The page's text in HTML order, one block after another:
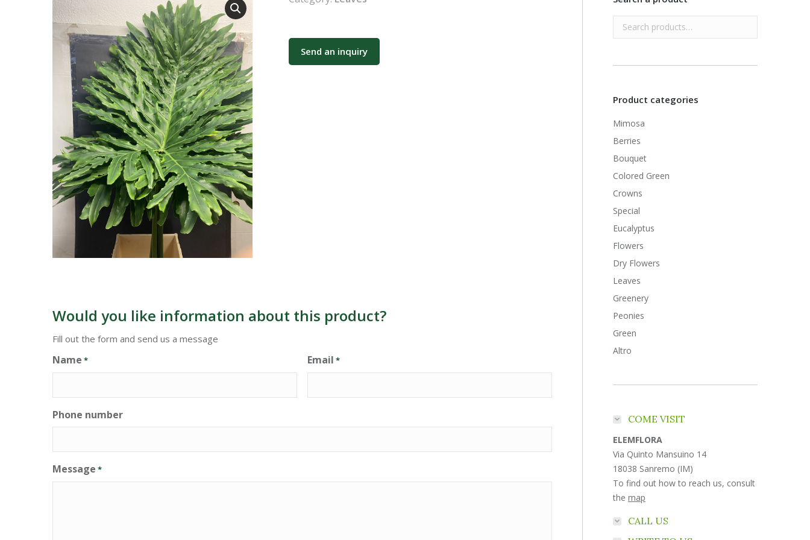
Send an inquiry
Would you like information about this product?
Fill out the form and send us a message
Name * Email *
Phone number
Message *
Product categories
Mimosa
Berries
Bouquet
Colored Green
Crowns
Special
Eucalyptus
Flowers
Dry Flowers
Leaves
Greenery
Peonies
Green
Altro
COME VISIT
ELEMFLORA
Via Quinto Mansuino 14
18038 Sanremo (IM)
To find out how to reach us, consult
themap
CALL US